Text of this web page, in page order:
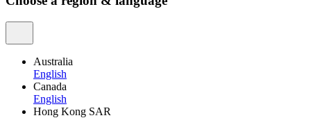
Australia
English
Canada
English
Hong Kong SAR